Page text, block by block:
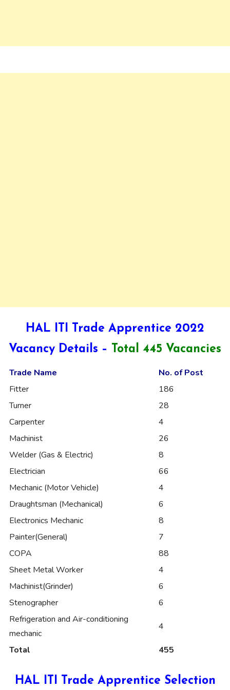
HAL ITI Trade Apprentice 2022
Vacancy Details –
Total 445 Vacancies
Trade Name
No. of Post
Fitter
186
Turner
28
Carpenter
4
Machinist
26
Welder (Gas & Electric)
8
Electrician
66
Mechanic (Motor Vehicle)
4
Draughtsman (Mechanical)
6
Electronics Mechanic
8
Painter(General)
7
COPA
88
Sheet Metal Worker
4
Machinist(Grinder)
6
Stenographer
6
Refrigeration and Air-conditioning
mechanic
4
Total 455
HAL ITI Trade Apprentice Selection